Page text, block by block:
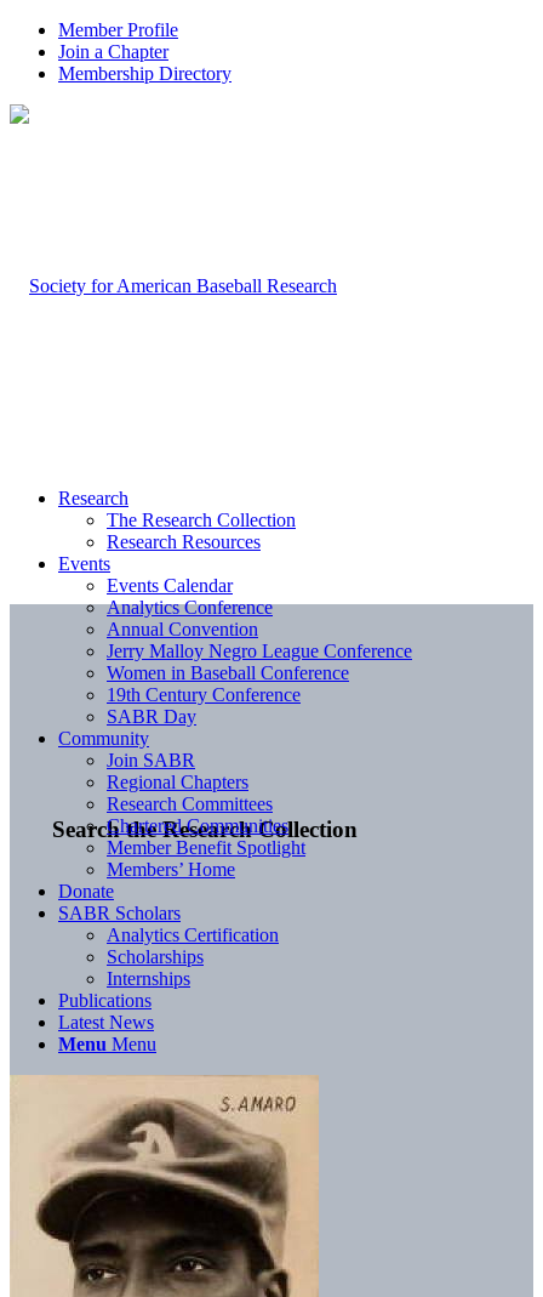
Member Profile
Join a Chapter
Membership Directory
Search the Research Collection
Research
The Research Collection
Research Resources
Events
Events Calendar
Analytics Conference
Annual Convention
Jerry Malloy Negro League Conference
Women in Baseball Conference
19th Century Conference
SABR Day
Community
Join SABR
Regional Chapters
Research Committees
Chartered Communities
Member Benefit Spotlight
Members’ Home
Donate
SABR Scholars
Analytics Certification
Scholarships
Internships
Publications
Latest News
Menu Menu